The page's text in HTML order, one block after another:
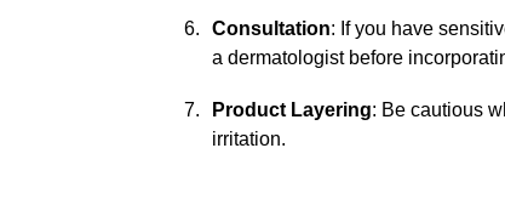
Consultation: If you have
a dermatologist before
Product Layering: Be cautious
irritation.